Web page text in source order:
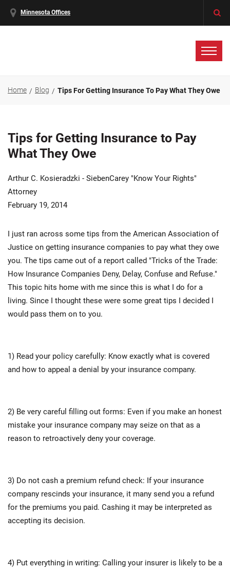
Minnesota Offices
Home Blog Tips For Getting Insurance To Pay What They Owe
Tips for Getting Insurance to Pay
What They Owe
Arthur C. Kosieradzki - SiebenCarey "Know Your Rights"
Attorney
February 19, 2014
I just ran across some tips from the American Association of
Justice on getting insurance companies to pay what they owe
you. The tips came out of a report called "Tricks of the Trade:
How Insurance Companies Deny, Delay, Confuse and Refuse."
This topic hits home with me since this is what I do for a
living. Since I thought these were some great tips I decided I
would pass them on to you.
1) Read your policy carefully: Know exactly what is covered
and how to appeal a denial by your insurance company.
2) Be very careful filling out forms: Even if you make an honest
mistake your insurance company may seize on that as a
reason to retroactively deny your coverage.
3) Do not cash a premium refund check: If your insurance
company rescinds your insurance, it many send you a refund
for the premiums you paid. Cashing it may be interpreted as
accepting its decision.
4) Put everything in writing: Calling your insurer is likely to be a